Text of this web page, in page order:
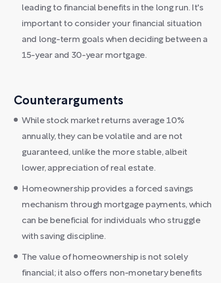
leading to financial benefits in the long run. It's
important to consider your financial situation
and long-term goals when deciding between a
15-year and 30-year mortgage.
Counterarguments
While stock market returns average 10%
annually, they can be volatile and are not
guaranteed, unlike the more stable, albeit
lower, appreciation of real estate.
Homeownership provides a forced savings
mechanism through mortgage payments, which
can be beneficial for individuals who struggle
with saving discipline.
The value of homeownership is not solely
financial; it also offers non-monetary benefits